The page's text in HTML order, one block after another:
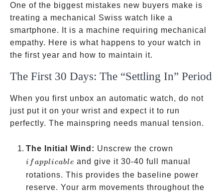
One of the biggest mistakes new buyers make is
treating a mechanical Swiss watch like a
smartphone. It is a machine requiring mechanical
empathy. Here is what happens to your watch in
the first year and how to maintain it.
The First 30 Days: The “Settling In” Period
When you first unbox an automatic watch, do not
just put it on your wrist and expect it to run
perfectly. The mainspring needs manual tension.
The Initial Wind: Unscrew the crown
applicable
i fapplicable and give it 30-40 full manual
rotations. This provides the baseline power
reserve. Your arm movements throughout the